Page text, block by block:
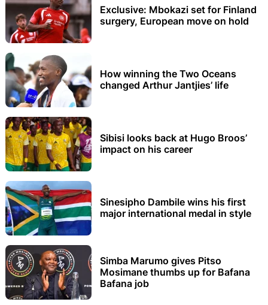
Exclusive: Mbokazi set for Finland
surgery, European move on hold
How winning the Two Oceans
changed Arthur Jantjies’ life
Sibisi looks back at Hugo Broos’
impact on his career
Sinesipho Dambile wins his first
major international medal in style
Simba Marumo gives Pitso
Mosimane thumbs up for Bafana
Bafana job